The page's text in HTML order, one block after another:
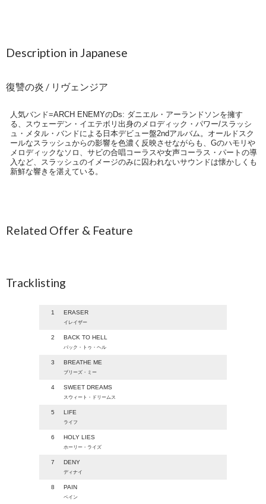
Description in Japanese
復讐の炎 / リヴェンジア
人気バンド=ARCH ENEMYのDs: ダニエル・アーランドソンを擁す
る、スウェーデン・イエテボリ出身のメロディック・パワー/スラッシ
ュ・メタル・バンドによる日本デビュー盤2ndアルバム。オールドスク
ールなスラッシュからの影響を色濃く反映させながらも、Gのハモリや
メロディックなソロ、サビの合唱コーラスや女声コーラス・パートの導
入など、スラッシュのイメージのみに囚われないサウンドは懐かしくも
新鮮な響きを湛えている。
Related Offer & Feature
Tracklisting
1 ERASER
イレイザー
2 BACK TO HELL
バック・トゥ・ヘル
3 BREATHE ME
ブリーズ・ミー
4 SWEET DREAMS
スウィート・ドリームス
5 LIFE
ライフ
6 HOLY LIES
ホーリー・ライズ
7 DENY
ディナイ
8 PAIN
ペイン